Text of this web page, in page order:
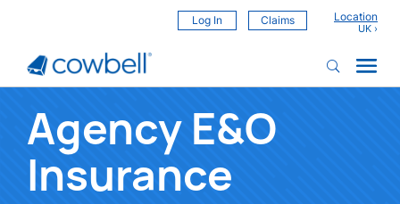
Log In Claims Location
Agency E&O
Insurance